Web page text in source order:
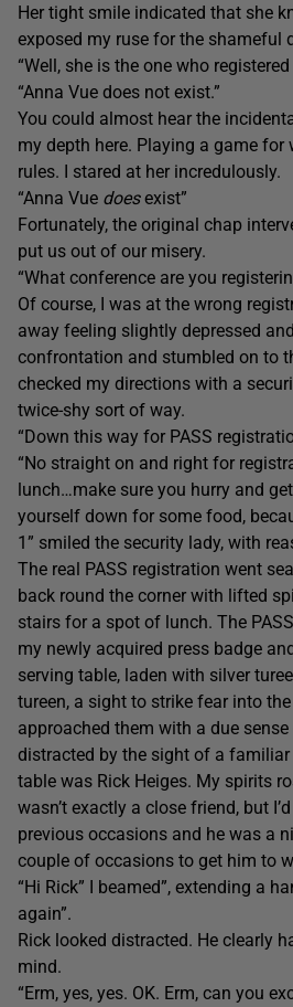
Her tight smile indicated that she
exposed my ruse for the shameful
“Well, she is the one who
“Anna Vue does not exist.”
You could almost hear the
my depth here. Playing a game for
rules. I stared at her incredulously.
“Anna Vue doesexist”
Fortunately, the original chap
put us out of our misery.
“What conference are you
Of course, I was at the wrong
away feeling slightly depressed
confrontation and stumbled on to
checked my directions with a
twice-shy sort of way.
“Down this way for PASS
“No straight on and right for
lunch…make sure you hurry and
yourself down for some food,
1” smiled the security lady, with
The real PASS registration went
back round the corner with lifted
stairs for a spot of lunch. The
my newly acquired press badge
serving table, laden with silver
tureen, a sight to strike fear into
approached them with a due
distracted by the sight of a
table was Rick Heiges. My spirits
wasn’t exactly a close friend, but
previous occasions and he was a
couple of occasions to get him to
“Hi Rick” I beamed”, extending a
again”.
Rick looked distracted. He clearly
mind.
“Erm, yes, yes. OK. Erm, can you